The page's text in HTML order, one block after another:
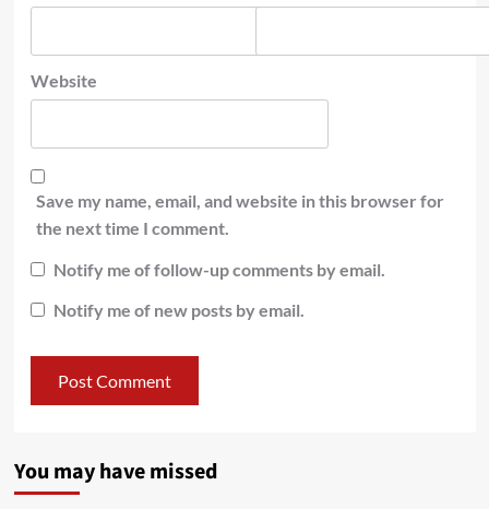
Website
Save my name, email, and website in this browser for
the next time I comment.
Notify me of follow-up comments by email.
Notify me of new posts by email.
You may have missed